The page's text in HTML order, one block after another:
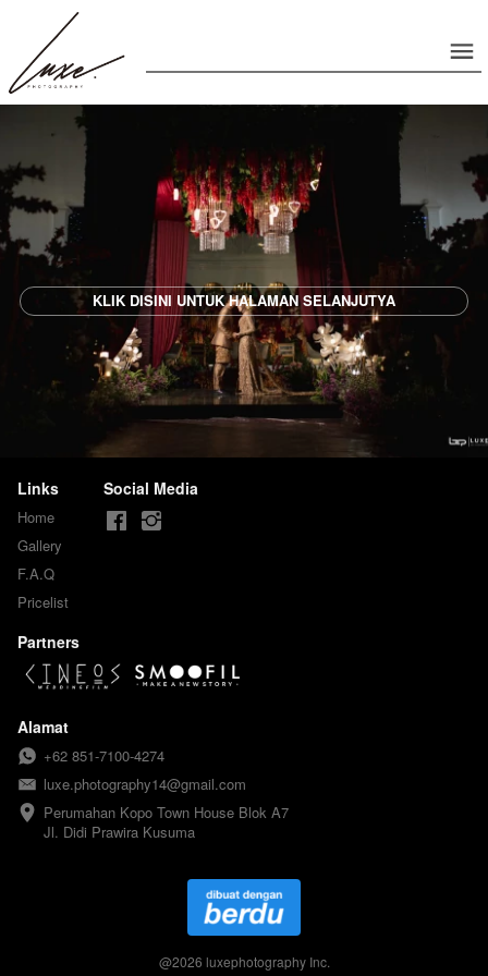
`KLIK DISINI UNTUK HALAMAN SELANJUTYA
Links
Home
Gallery
F.A.Q
Pricelist
Social Media
Partners
Alamat
+62 851-7100-4274
luxe.photography14@gmail.com
Perumahan Kopo Town House Blok A7
Jl. Didi Prawira Kusuma
@2026 luxephotography Inc.